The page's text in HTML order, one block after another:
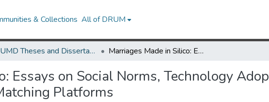
& Collections All of DRUM
UMD Theses and Dissertations Marriages Made in Silico: Essays on Social Norms, Technology Adoption, and Institutions in Online Matrimonial Matching Platforms
Essays on Social Norms, Technology
Platforms